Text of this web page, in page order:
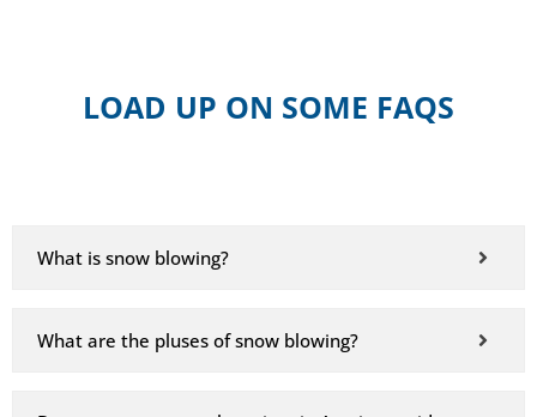
LOAD UP ON SOME FAQS
What is snow blowing?
What are the pluses of snow blowing?